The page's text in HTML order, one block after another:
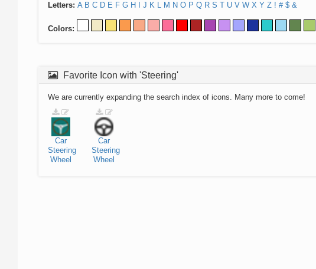
Letters: A B C D E F G H J K L M N O P Q R S T U V W X Y Z ! # $ &
Colors:
Favorite Icon with 'Steering'
We are currently expanding the search index of icons. Many more to come!
Car
Steering
Wheel
Car
Steering
Wheel